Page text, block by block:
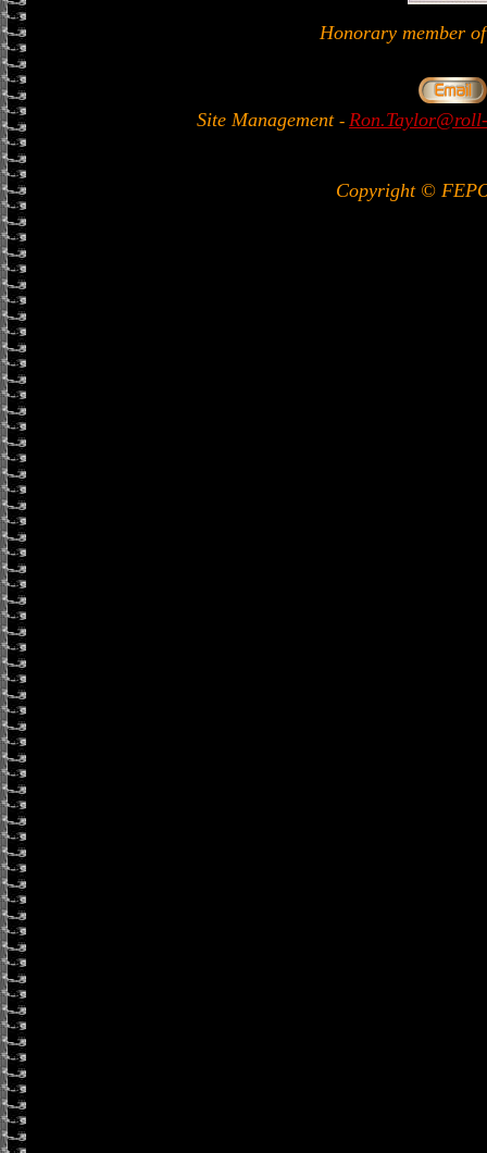
Honorary member
Site Management -
Copyright ©